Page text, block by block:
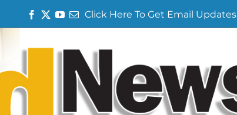
Facebook
Twitter
YouTube
Email
Click Here To Get Email Updates